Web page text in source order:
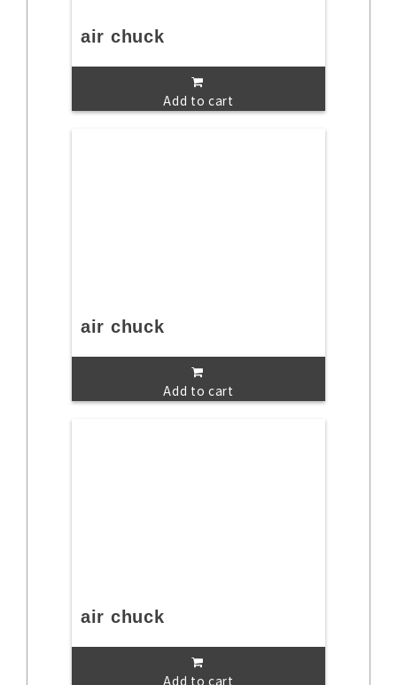
air chuck
Add to cart
air chuck
Add to cart
air chuck
Add to cart